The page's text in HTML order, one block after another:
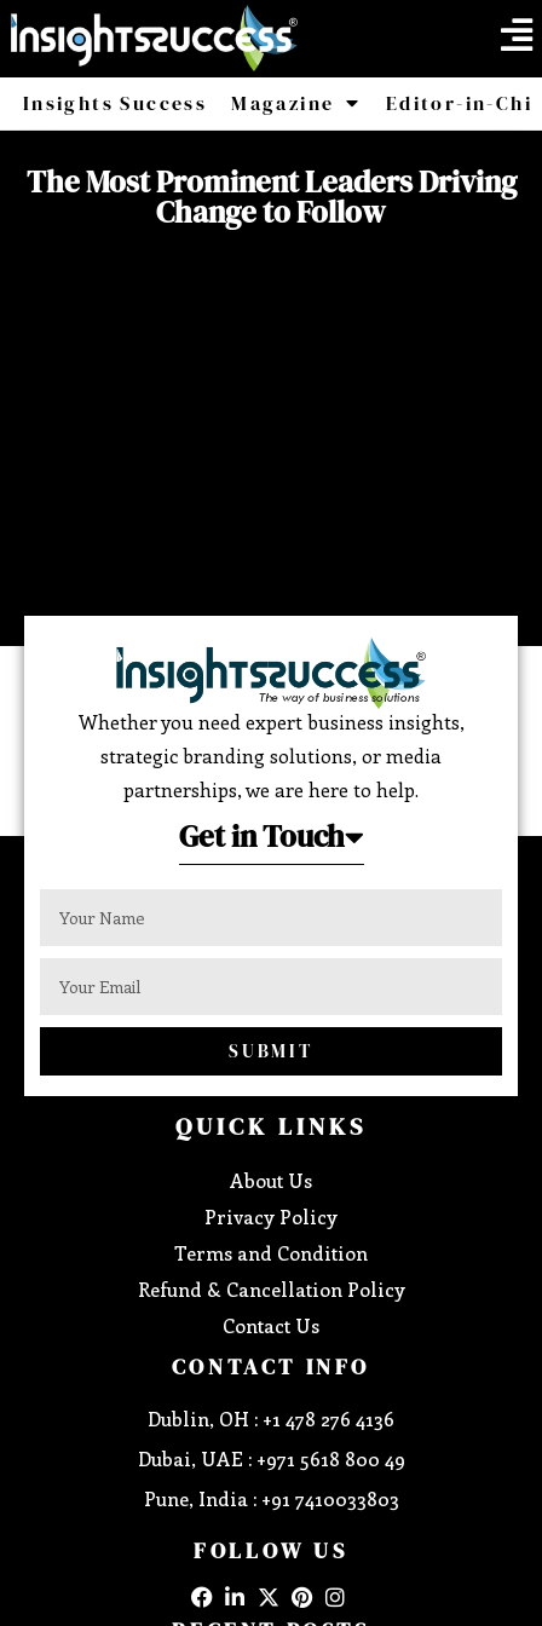
Insights Success Magazine
America Africa
Editor-in-
The Most Prominent Leaders Driving
Change to Follow
Whether you need expert business insights,
strategic branding solutions, or media
partnerships, we are here to help.
Get in Touch
SUBMIT
QUICK LINKS
About Us
Privacy Policy
Terms and Condition
Refund & Cancellation Policy
Contact Us
CONTACT INFO
Dublin, OH : +1 478 276 4136
Dubai, UAE : +971 5618 800 49
Pune, India : +91 7410033803
FOLLOW US